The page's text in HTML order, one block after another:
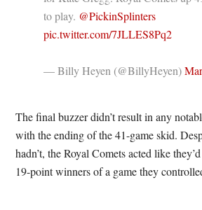
to play. @PickinSplinters
pic.twitter.com/7JLLES8Pq2
— Billy Heyen (@BillyHeyen)
The final buzzer didn’t result in any
with the ending of the 41-game skid.
hadn’t, the Royal Comets acted like
19-point winners of a game they